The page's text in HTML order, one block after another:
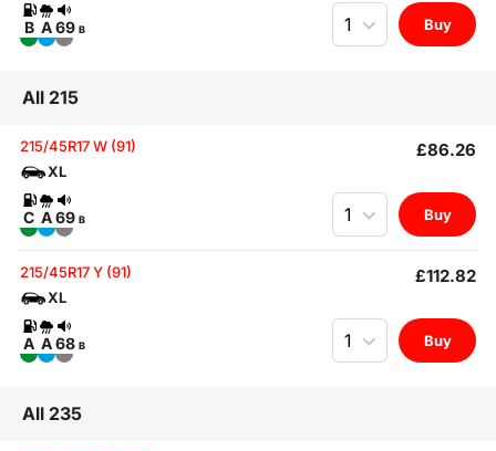
B A69 B
Quantity
Buy
All 215
215/45R17 W (91) £86.26
XL
C A69 B
Quantity
Buy
215/45R17 Y (91) £112.82
XL
A A68 B
Quantity
Buy
All 235